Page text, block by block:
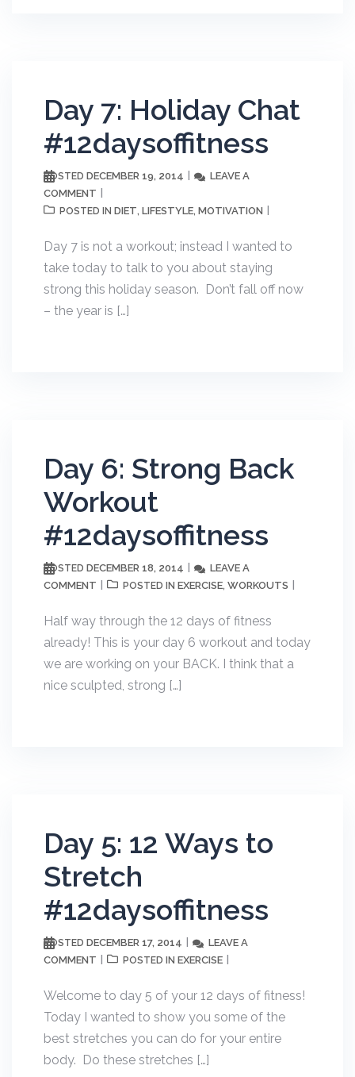
Day 7: Holiday Chat
#12daysoffitness
POSTED DECEMBER 19, 2014
LEAVE A
COMMENT
POSTED IN DIET, LIFESTYLE, MOTIVATION
Day 7 is not a workout; instead I wanted to
take today to talk to you about staying
strong this holiday season. Don’t fall off now
– the year is […]
Day 6: Strong Back
Workout
#12daysoffitness
POSTED DECEMBER 18, 2014
LEAVE A
COMMENT
POSTED IN EXERCISE, WORKOUTS
Half way through the 12 days of fitness
already! This is your day 6 workout and today
we are working on your BACK. I think that a
nice sculpted, strong […]
Day 5: 12 Ways to
Stretch
#12daysoffitness
POSTED DECEMBER 17, 2014
LEAVE A
COMMENT
POSTED IN EXERCISE
Welcome to day 5 of your 12 days of fitness!
Today I wanted to show you some of the
best stretches you can do for your entire
body. Do these stretches […]